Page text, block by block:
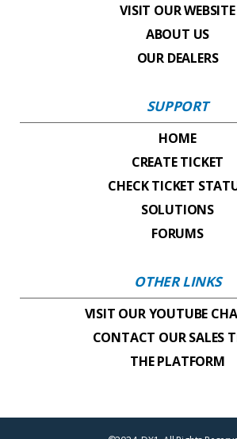
VISIT OUR WEBSITE
ABOUT US
OUR DEALERS
SUPPORT
HOME
CREATE TICKET
CHECK TICKET
SOLUTIONS
FORUMS
OTHER LINKS
VISIT OUR YOUTUBE
CONTACT OUR SALES
THE PLATFORM